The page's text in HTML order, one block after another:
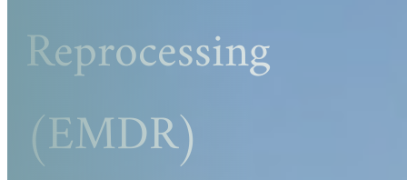
Reprocessing
(EMDR)